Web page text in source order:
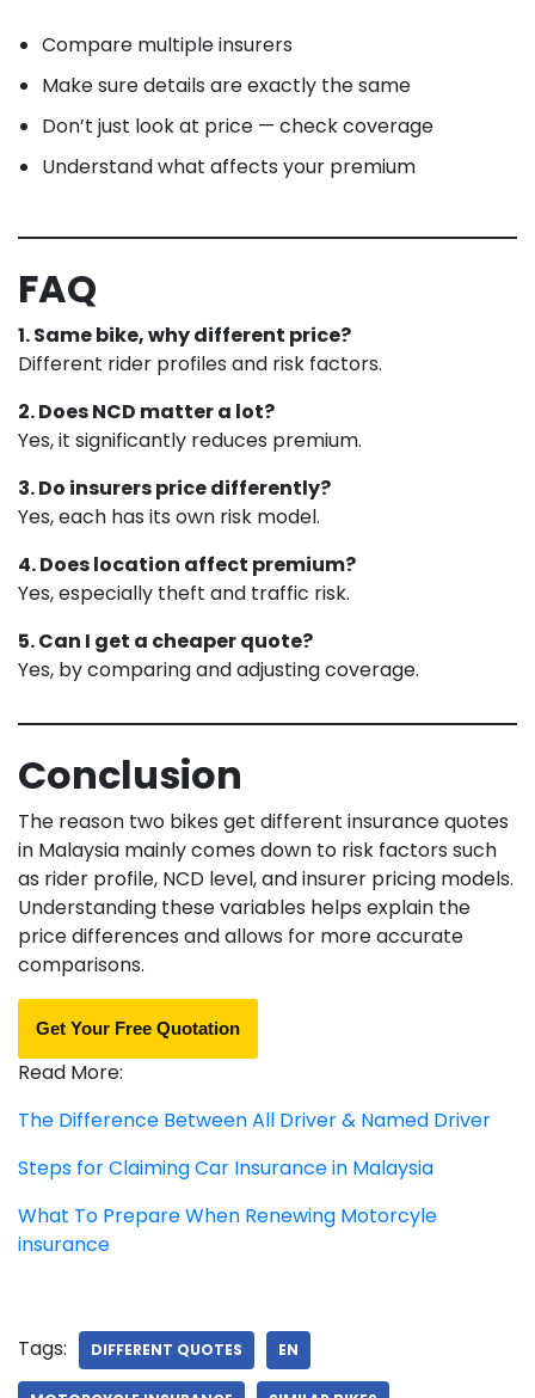
Compare multiple insurers
Make sure details are exactly the same
Don’t just look at price — check coverage
Understand what affects your premium
FAQ
1. Same bike, why different price?
Different rider profiles and risk factors.
2. Does NCD matter a lot?
Yes, it significantly reduces premium.
3. Do insurers price differently?
Yes, each has its own risk model.
4. Does location affect premium?
Yes, especially theft and traffic risk.
5. Can I get a cheaper quote?
Yes, by comparing and adjusting coverage.
Conclusion
The reason two bikes get different insurance quotes
in Malaysia mainly comes down to risk factors such
as rider profile, NCD level, and insurer pricing models.
Understanding these variables helps explain the
price differences and allows for more accurate
comparisons.
Get Your Free Quotation
Read More:
The Difference Between All Driver & Named Driver
Steps for Claiming Car Insurance in Malaysia
What To Prepare When Renewing Motorcyle
insurance
Tags: DIFFERENT QUOTES EN